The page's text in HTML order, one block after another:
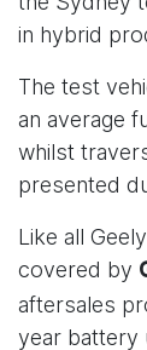
in hybrid
The test
an average
whilst
presented
Like all
covered by
aftersales
year battery